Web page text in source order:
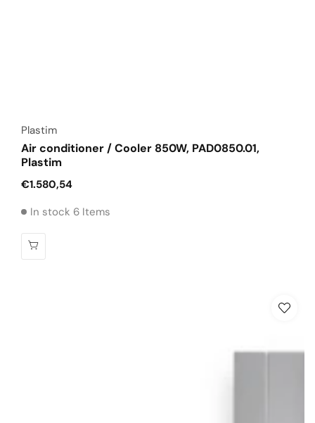
Plastim
Air conditioner / Cooler 850W, PAD0850.01,
Plastim
Regular
€1.580,54
In stock 6 Items